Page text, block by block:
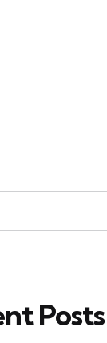
Posts